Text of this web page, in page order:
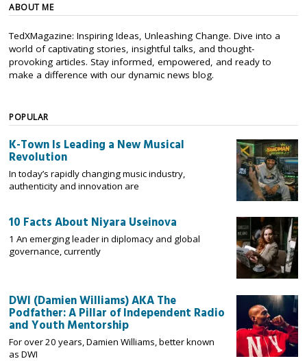
ABOUT ME
TedXMagazine: Inspiring Ideas, Unleashing Change. Dive into a
world of captivating stories, insightful talks, and thought-
provoking articles. Stay informed, empowered, and ready to
make a difference with our dynamic news blog.
POPULAR
K-Town Is Leading a New Musical
Revolution
In today’s rapidly changing music industry,
authenticity and innovation are
10 Facts About Niyara Useinova
1 An emerging leader in diplomacy and global
governance, currently
DWI (Damien Williams) AKA The
Podfather: A Pillar of Independent Radio
and Youth Mentorship
For over 20 years, Damien Williams, better known
as DWI